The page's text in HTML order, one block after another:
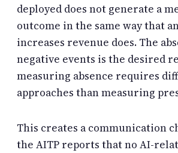
deployed does not generate a
outcome in the same way that
increases revenue does. The
negative events is the desired
measuring absence requires
approaches than measuring
This creates a communication
the AITP reports that no AI-